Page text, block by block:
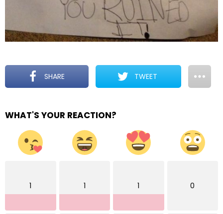
SHARE TWEET
WHAT'S YOUR REACTION?
1 1 1 0